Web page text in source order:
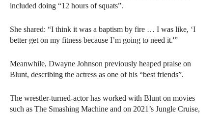
included doing “12 hours of squats”.
She shared: “I think it was a baptism by fire … I was like, ‘I
better get on my fitness because I’m going to need it.'”
Meanwhile, Dwayne Johnson previously heaped praise on
Blunt, describing the actress as one of his “best friends”.
The wrestler-turned-actor has worked with Blunt on movies
such as The Smashing Machine and on 2021’s Jungle Cruise,